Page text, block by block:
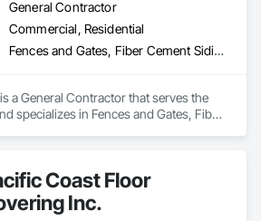
General Contractor
Commercial, Residential
Fences and Gates, Fiber Cement Siding, Flashing and Trim, Wood Framing, Wood Siding, Wood Trim
a General Contractor that serves the
specializes in Fences and Gates, Fiber
Coast Floor
Inc.